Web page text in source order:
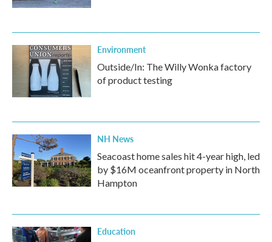
Environment
Outside/In: The Willy Wonka factory
of product testing
NH News
Seacoast home sales hit 4-year high, led
by $16M oceanfront property in North
Hampton
Education